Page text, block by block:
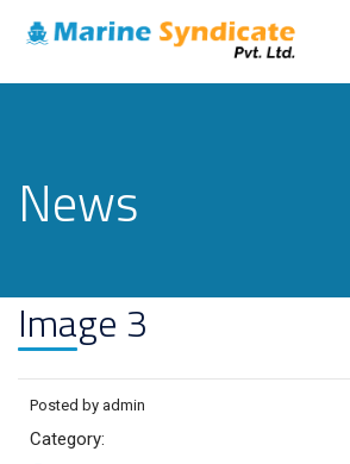
News
Image 3
Posted by admin
Category: